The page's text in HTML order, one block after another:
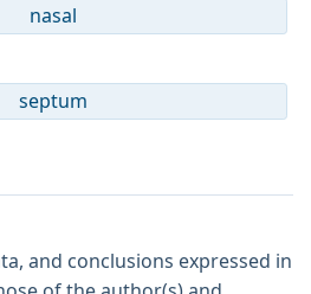
nasal
septum
and conclusions expressed in